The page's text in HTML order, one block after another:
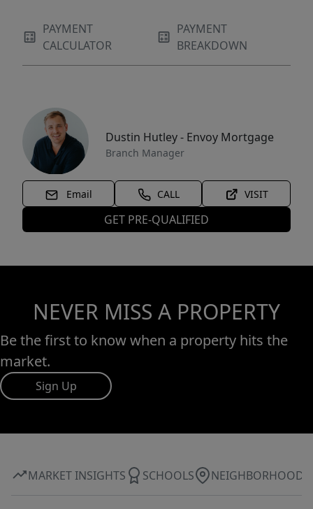
PAYMENT
CALCULATOR
PAYMENT
BREAKDOWN
Dustin Hutley - Envoy Mortgage
Branch Manager
Email CALL VISIT
GET PRE-QUALIFIED
NEVER MISS A PROPERTY
Be the first to know when a property hits the
market.
Sign Up
MARKET INSIGHTS SCHOOLS NEIGHBORHOOD